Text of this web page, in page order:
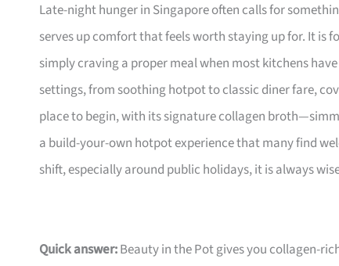
Late-night hunger in Singapore often calls for
serves up comfort that feels worth staying up for. It is
simply craving a proper meal when most kitchens
settings, from soothing hotpot to classic diner fare,
place to begin, with its signature collagen
a build-your-own hotpot experience that many find
shift, especially around public holidays, it is always
Quick answer:Beauty in the Pot gives you collagen-